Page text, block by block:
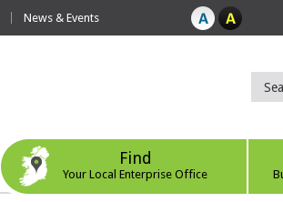
News & Events
Find
Your Local Enterprise Office